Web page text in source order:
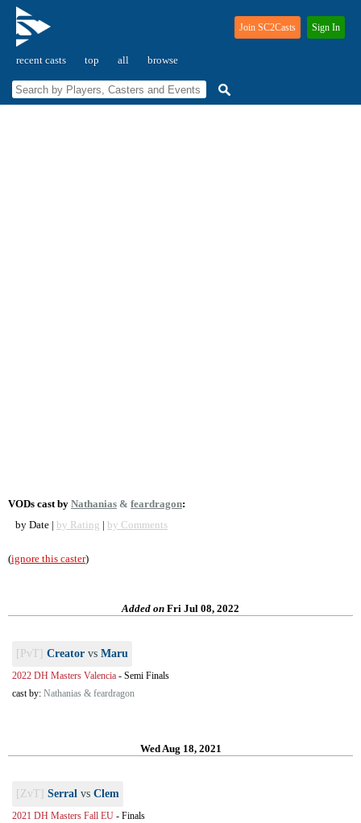
recent casts top all browse
Join SC2Casts Sign In
VODs cast by Nathanias & feardragon:
by Date | by Rating | by Comments
(ignore this caster)
Added on Fri Jul 08, 2022
[PvT] Creator vs Maru
2022 DH Masters Valencia - Semi Finals
cast by: Nathanias & feardragon
Wed Aug 18, 2021
[ZvT] Serral vs Clem
2021 DH Masters Fall EU - Finals